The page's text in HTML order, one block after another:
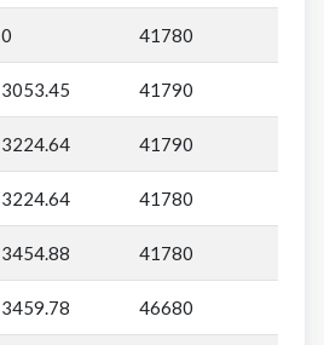
0 41780
3053.45 41790
3224.64 41790
3224.64 41780
3454.88 41780
3459.78 46680